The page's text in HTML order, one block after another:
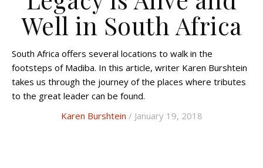
Well in South Africa
South Africa offers several locations to walk in the
footsteps of Madiba. In this article, writer Karen Burshtein
takes us through the journey of the places where tributes
to the great leader can be found.
Karen Burshtein / January 19, 2018